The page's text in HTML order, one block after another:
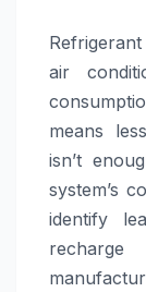
air
means
isn’t
system’s
identify